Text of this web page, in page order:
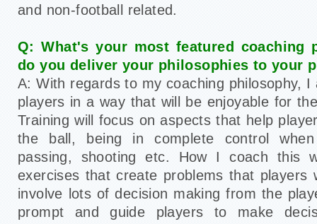
and non-football related.
Q: What's your most featured coaching
do you deliver your philosophies to your
A: With regards to my coaching philosophy,
players in a way that will be enjoyable for
Training will focus on aspects that help
the ball, being in complete control when
passing, shooting etc. How I coach this
exercises that create problems that players
involve lots of decision making from the
prompt and guide players to make